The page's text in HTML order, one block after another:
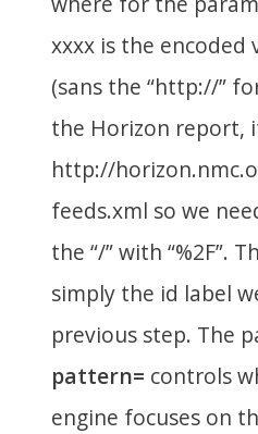
xxxx is the encoded
(sans the “http://”
the Horizon report,
http://
feeds.xml so we
the “/” with “%2F”.
simply the id label
previous step. The
pattern= controls
engine focuses on